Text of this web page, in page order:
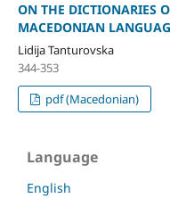
ON THE DICTIONARIES
MACEDONIAN
Lidija Tanturovska
344-353
pdf (Macedonian)
Language
English